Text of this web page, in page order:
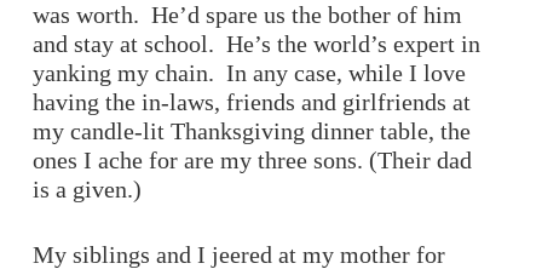
was worth. He’d spare us the bother of him
and stay at school. He’s the world’s expert in
yanking my chain. In any case, while I love
having the in-laws, friends and girlfriends at
my candle-lit Thanksgiving dinner table, the
ones I ache for are my three sons. (Their dad
is a given.)
My siblings and I jeered at my mother for